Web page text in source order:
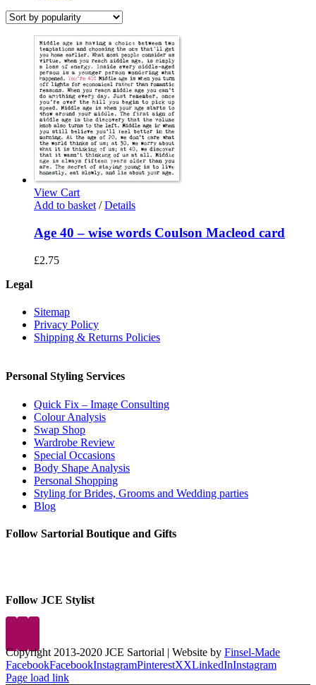
View Cart
Add to basket / Details
Age 40 – wise words Coulson Macleod card
£2.75
Legal
Sitemap
Privacy Policy
Shipping & Returns Policies
Personal Styling Services
Quick Fix – Image Consulting
Colour Analysis
Swap Shop
Wardrobe Review
Special Occasions
Body Shape Analysis
Personal Shopping
Styling for Brides, Grooms and Wedding parties
Blog
Follow Sartorial Boutique and Gifts
Follow JCE Stylist
Copyright 2013-2020 JCE Sartorial | Website by Finsel-Made
FacebookFacebookInstagramPinterestXXLinkedInInstagram
Page load link